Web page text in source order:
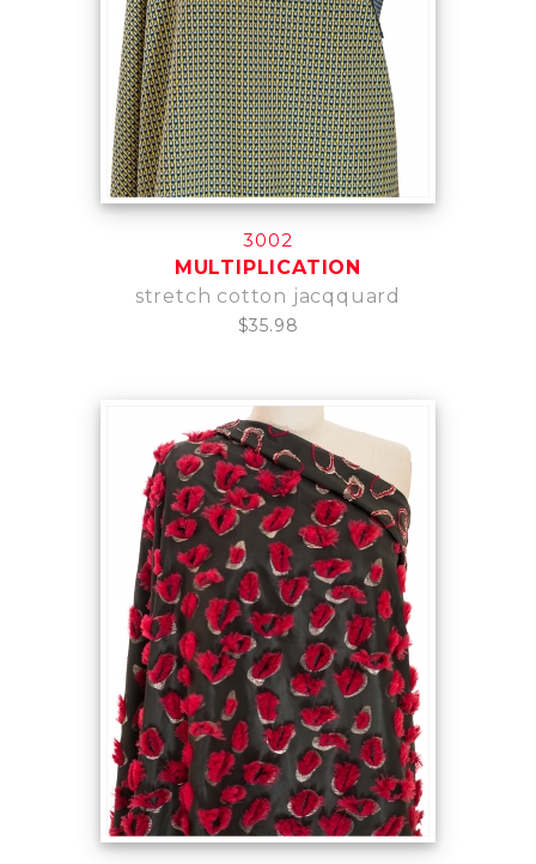
3002
MULTIPLICATION
stretch cotton jacqquard
$35.98